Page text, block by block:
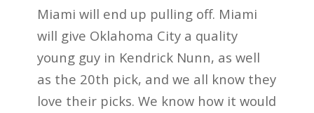
Miami will end up pulling off. Miami
will give Oklahoma City a quality
young guy in Kendrick Nunn, as well
as the 20th pick, and we all know they
love their picks. We know how it would